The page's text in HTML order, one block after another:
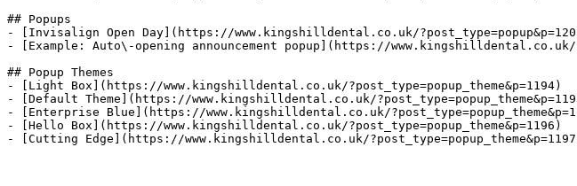
## Popups
- [Invisalign Open Day](https://www.kingshilldental.co.uk/
- [Example: Auto\-opening announcement popup](https://www.kingshilldental.co.uk/
## Popup Themes
- [Light Box](https://www.kingshilldental.co.uk/?post_type=popup_theme&p=1194)
- [Default Theme](https://www.kingshilldental.co.uk/
- [Enterprise Blue](https://www.kingshilldental.co.uk/
- [Hello Box](https://www.kingshilldental.co.uk/?post_type=popup_theme&p=1196)